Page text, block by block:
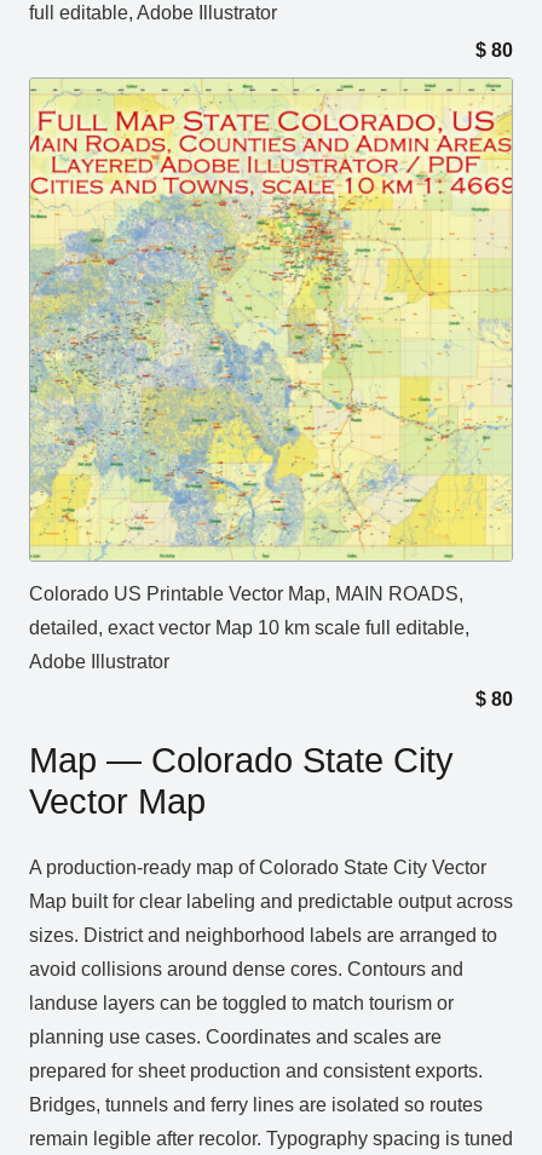
full editable, Adobe Illustrator
$ 80
Colorado US Printable Vector Map, MAIN ROADS,
detailed, exact vector Map 10 km scale full editable,
Adobe Illustrator
$ 80
Map — Colorado State City
Vector Map
A production‑ready map of Colorado State City Vector
Map built for clear labeling and predictable output across
sizes. District and neighborhood labels are arranged to
avoid collisions around dense cores. Contours and
landuse layers can be toggled to match tourism or
planning use cases. Coordinates and scales are
prepared for sheet production and consistent exports.
Bridges, tunnels and ferry lines are isolated so routes
remain legible after recolor. Typography spacing is tuned